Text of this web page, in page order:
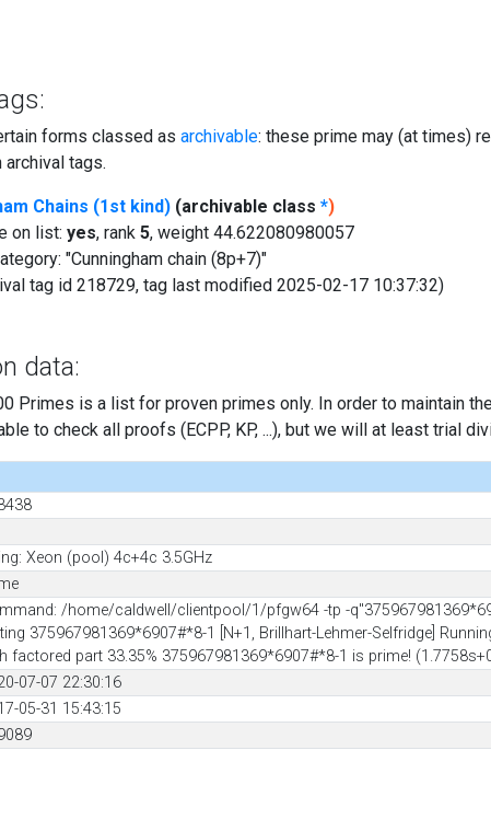
forms classed as archivable: these prime may (at times)
tags.
Chains (1st kind) (archivable class *)
on list: yes, rank 5, weight 44.622080980057
"Cunningham chain (8p+7)"
tag id 218729, tag last modified 2025-02-17 10:37:32)
data:
Primes is a list for proven primes only. In order to maintain
to check all proofs (ECPP, KP, ...), but we will at least trial
Xeon (pool) 4c+4c 3.5GHz
/home/caldwell/clientpool/1/pfgw64 -tp -
375967981369*6907#*8-1 [N+1, Brillhart-Lehmer-Selfridge]
factored part 33.35% 375967981369*6907#*8-1 is prime!
07-07 22:30:16
05-31 15:43:15